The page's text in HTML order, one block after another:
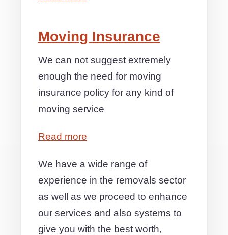
Moving Insurance
We can not suggest extremely
enough the need for moving
insurance policy for any kind of
moving service
Read more
We have a wide range of
experience in the removals sector
as well as we proceed to enhance
our services and also systems to
give you with the best worth,